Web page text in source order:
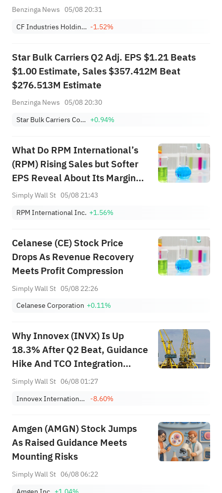
Benzinga News 05/08 20:31
CF Industries Holdings, Inc. -1.52%
Star Bulk Carriers Q2 Adj. EPS $1.21 Beats
$1.00 Estimate, Sales $357.412M Beat
$276.513M Estimate
Benzinga News 05/08 20:30
Star Bulk Carriers Corp. +0.94%
What Do RPM International’s
(RPM) Rising Sales but Softer
EPS Reveal About Its Margin
Strategy?
Simply Wall St 05/08 21:43
RPM International Inc. +1.56%
Celanese (CE) Stock Price
Drops As Revenue Recovery
Meets Profit Compression
Simply Wall St 05/08 22:26
Celanese Corporation +0.11%
Why Innovex (INVX) Is Up
18.3% After Q2 Beat, Guidance
Hike And TCO Integration
Update
Simply Wall St 06/08 01:27
Innovex International, Inc. -8.60%
Amgen (AMGN) Stock Jumps
As Raised Guidance Meets
Mounting Risks
Simply Wall St 06/08 06:22